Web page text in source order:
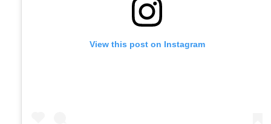
View this post on Instagram